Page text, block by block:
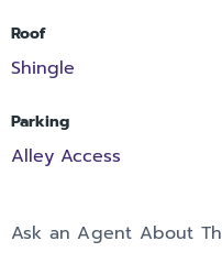
Roof
Shingle
Parking
Alley Access
Ask an Agent About